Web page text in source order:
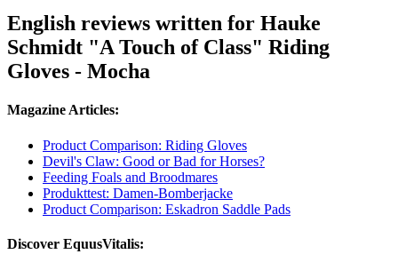
English reviews written for Hauke
Schmidt "A Touch of Class" Riding
Gloves - Mocha
Magazine Articles:
Product Comparison: Riding Gloves
Devil's Claw: Good or Bad for Horses?
Feeding Foals and Broodmares
Produkttest: Damen-Bomberjacke
Product Comparison: Eskadron Saddle Pads
Discover EquusVitalis: